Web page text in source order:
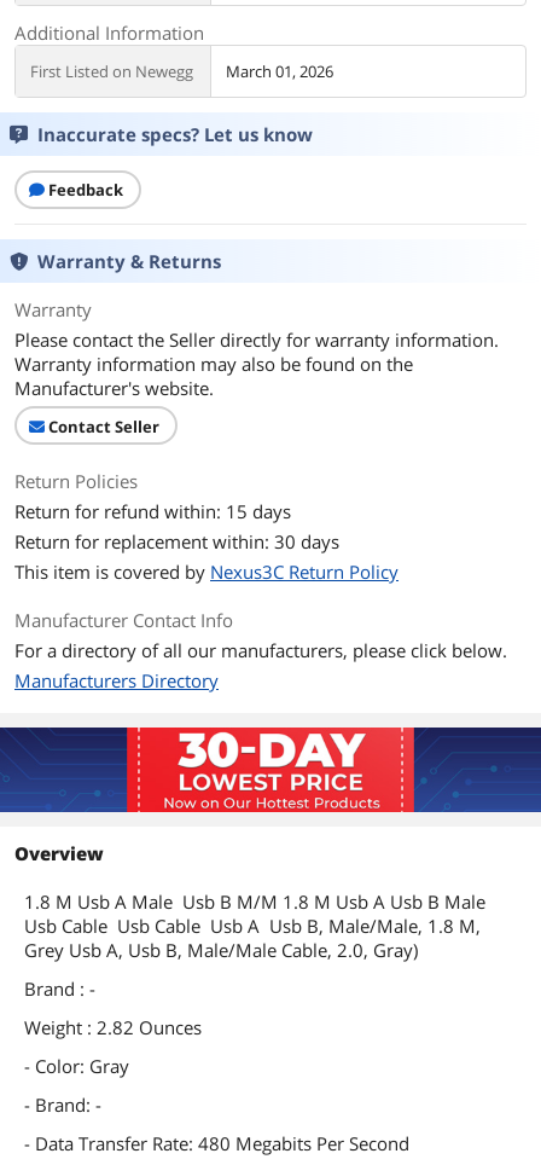
Additional Information
First Listed on Newegg March 01, 2026
Inaccurate specs? Let us know
Feedback
Warranty & Returns
Warranty
Please contact the Seller directly for warranty information.
Warranty information may also be found on the
Manufacturer's website.
Contact Seller
Return Policies
Return for refund within: 15 days
Return for replacement within: 30 days
This item is covered by Nexus3C Return Policy
Manufacturer Contact Info
For a directory of all our manufacturers, please click below.
Manufacturers Directory
Overview
1.8 M Usb A Male Usb B M/M 1.8 M Usb A Usb B Male
Usb Cable Usb Cable Usb A Usb B, Male/Male, 1.8 M,
Grey Usb A, Usb B, Male/Male Cable, 2.0, Gray)
Brand : -
Weight : 2.82 Ounces
- Color: Gray
- Brand: -
- Data Transfer Rate: 480 Megabits Per Second